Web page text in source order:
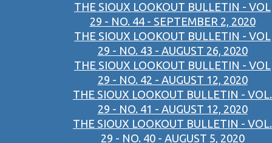
THE SIOUX LOOKOUT BULLETIN - VOL
29 - NO. 44 - SEPTEMBER 2, 2020
THE SIOUX LOOKOUT BULLETIN - VOL
29 - NO. 43 - AUGUST 26, 2020
THE SIOUX LOOKOUT BULLETIN - VOL
29 - NO. 42 - AUGUST 12, 2020
THE SIOUX LOOKOUT BULLETIN - VOL.
29 - NO. 41 - AUGUST 12, 2020
THE SIOUX LOOKOUT BULLETIN - VOL.
29 - NO. 40 - AUGUST 5, 2020